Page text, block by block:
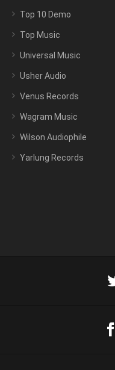
Top 10 Demo
Top Music
Universal Music
Usher Audio
Venus Records
Wagram Music
Wilson Audiophile
Yarlung Records